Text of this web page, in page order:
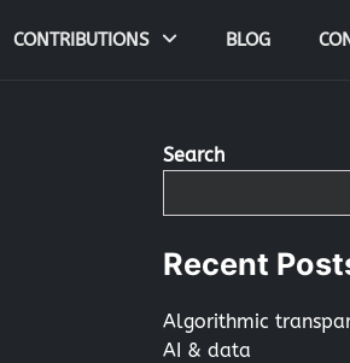
CONTRIBUTIONS BLOG
Search
Recent
Algorithmic
AI & data